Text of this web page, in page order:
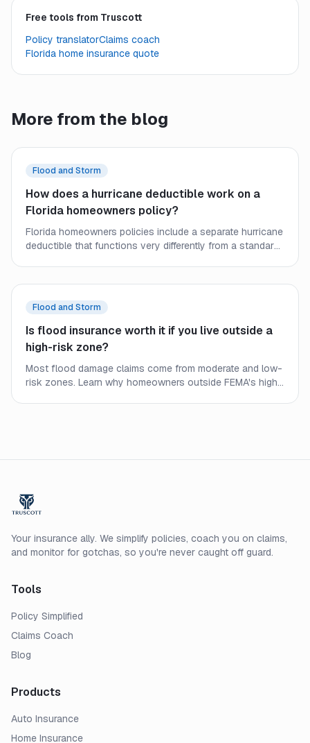
Free tools from Truscott
Policy translatorClaims coach
Florida home insurance quote
More from the blog
Flood and Storm
How does a hurricane deductible work on a
Florida homeowners policy?
Florida homeowners policies include a separate hurricane
deductible that functions very differently from a standard
named storm.
Flood and Storm
Is flood insurance worth it if you live outside a
high-risk zone?
Most flood damage claims come from moderate and low-
risk zones. Learn why homeowners outside FEMA's high-
Your insurance ally. We simplify policies, coach you on claims,
and monitor for gotchas, so you're never caught off guard.
Tools
Policy Simplified
Claims Coach
Blog
Products
Auto Insurance
Home Insurance